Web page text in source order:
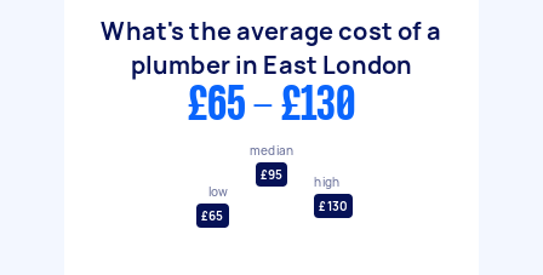
What's the average cost of a
plumber in East London
£65 - £130
low
£65
median
£95
high
£130